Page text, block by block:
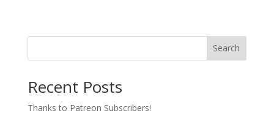
Search
Recent Posts
Thanks to Patreon Subscribers!